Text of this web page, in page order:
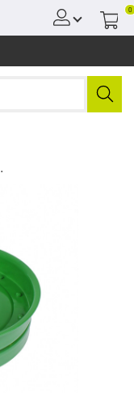
0